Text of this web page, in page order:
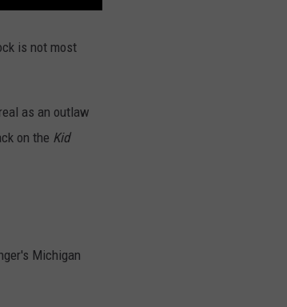
is not most
as an outlaw
on the Kid
Michigan